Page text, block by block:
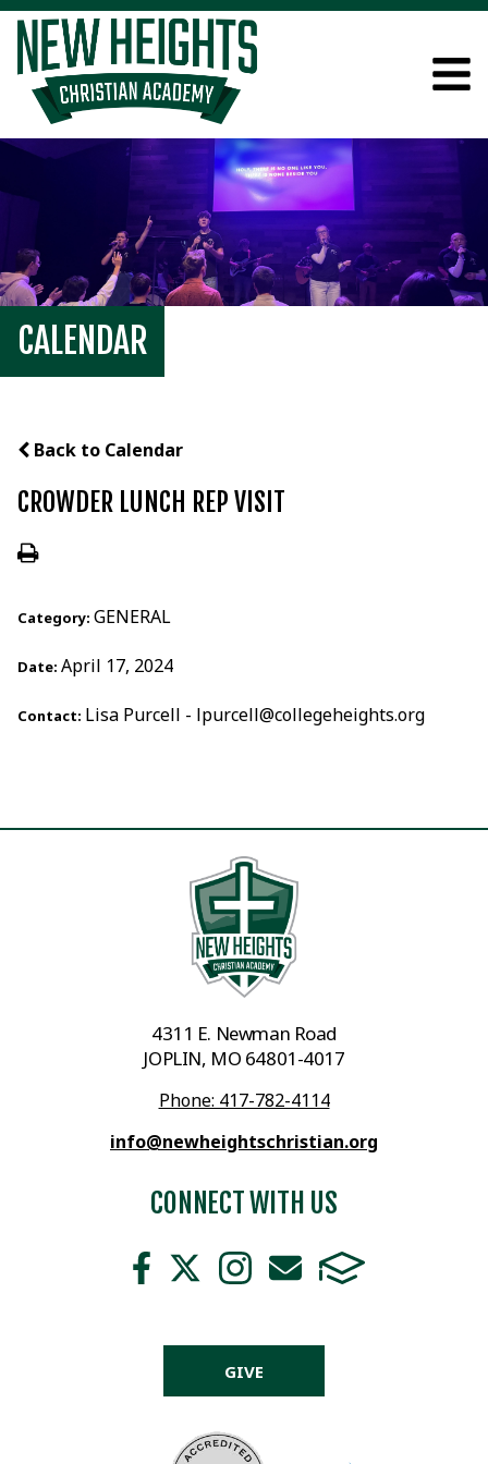
CALENDAR
Back to Calendar
CROWDER LUNCH REP VISIT
Category: GENERAL
Date: April 17, 2024
Contact: Lisa Purcell - lpurcell@collegeheights.org
4311 E. Newman Road
JOPLIN, MO 64801-4017
Phone: 417-782-4114
info@newheightschristian.org
CONNECT WITH US
GIVE